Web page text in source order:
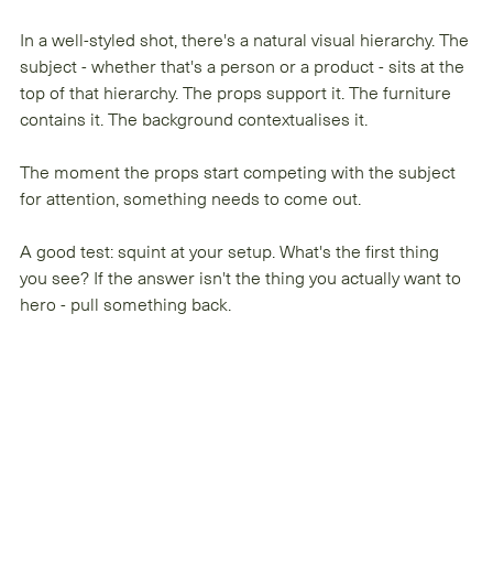
In a well-styled shot, there's a natural visual hierarchy. The
subject - whether that's a person or a product - sits at the
top of that hierarchy. The props support it. The furniture
contains it. The background contextualises it.
The moment the props start competing with the subject
for attention, something needs to come out.
A good test: squint at your setup. What's the first thing
you see? If the answer isn't the thing you actually want to
hero - pull something back.